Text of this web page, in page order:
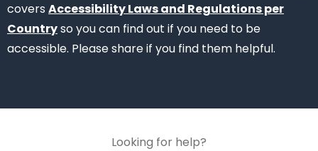
covers Accessibility Laws and Regulations per
Countryso you can find out if you need to be
accessible. Please share if you find them helpful.
Looking for help?